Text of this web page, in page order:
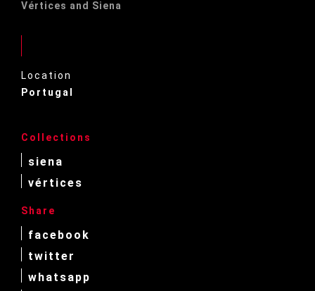
Vértices and Siena
Location
Portugal
Collections
siena
vértices
Share
facebook
twitter
whatsapp